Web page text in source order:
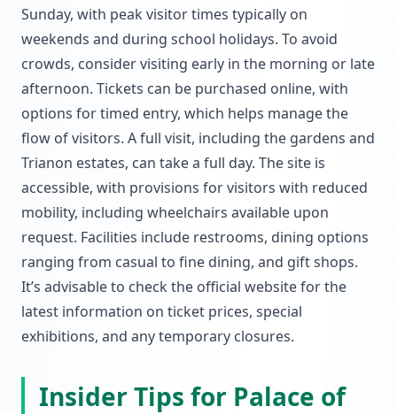
Sunday, with peak visitor times typically on
weekends and during school holidays. To avoid
crowds, consider visiting early in the morning or late
afternoon. Tickets can be purchased online, with
options for timed entry, which helps manage the
flow of visitors. A full visit, including the gardens and
Trianon estates, can take a full day. The site is
accessible, with provisions for visitors with reduced
mobility, including wheelchairs available upon
request. Facilities include restrooms, dining options
ranging from casual to fine dining, and gift shops.
It’s advisable to check the official website for the
latest information on ticket prices, special
exhibitions, and any temporary closures.
Insider Tips for Palace of